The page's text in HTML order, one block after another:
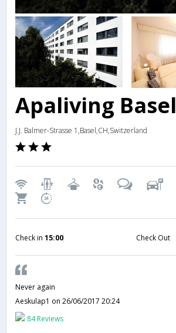
Apaliving Basel
J.J. Balmer-Strasse 1,Basel,CH,Switzerland
Check in 15:00 Check Out
Never again
Aeskulap1 on 26/06/2017 20:24
84 Reviews